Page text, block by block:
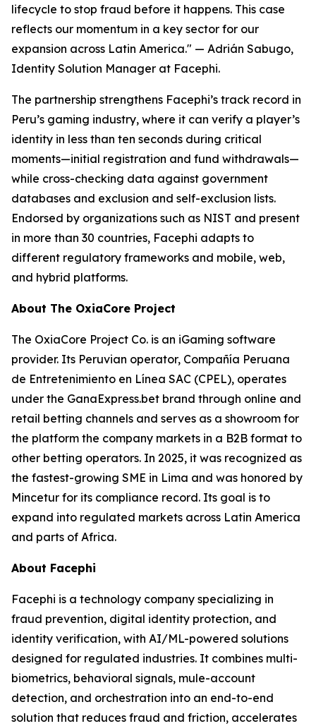
lifecycle to stop fraud before it happens. This case
reflects our momentum in a key sector for our
expansion across Latin America." — Adrián Sabugo,
Identity Solution Manager at Facephi.
The partnership strengthens Facephi’s track record in
Peru’s gaming industry, where it can verify a player’s
identity in less than ten seconds during critical
moments—initial registration and fund withdrawals—
while cross-checking data against government
databases and exclusion and self-exclusion lists.
Endorsed by organizations such as NIST and present
in more than 30 countries, Facephi adapts to
different regulatory frameworks and mobile, web,
and hybrid platforms.
About The OxiaCore Project
The OxiaCore Project Co. is an iGaming software
provider. Its Peruvian operator, Compañía Peruana
de Entretenimiento en Línea SAC (CPEL), operates
under the GanaExpress.bet brand through online and
retail betting channels and serves as a showroom for
the platform the company markets in a B2B format to
other betting operators. In 2025, it was recognized as
the fastest-growing SME in Lima and was honored by
Mincetur for its compliance record. Its goal is to
expand into regulated markets across Latin America
and parts of Africa.
About Facephi
Facephi is a technology company specializing in
fraud prevention, digital identity protection, and
identity verification, with AI/ML-powered solutions
designed for regulated industries. It combines multi-
biometrics, behavioral signals, mule-account
detection, and orchestration into an end-to-end
solution that reduces fraud and friction, accelerates